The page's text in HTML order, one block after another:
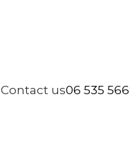
Contact us06 535